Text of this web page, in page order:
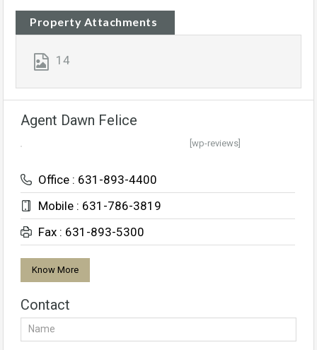
Property Attachments
14
Agent Dawn Felice
Office : 631-893-4400
Mobile : 631-786-3819
Fax : 631-893-5300
[wp-reviews]
Know More
Contact